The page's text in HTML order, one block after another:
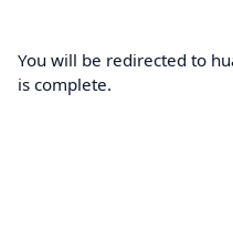
You will be redirected to
is complete.